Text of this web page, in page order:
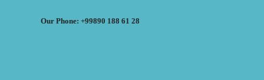
Our Phone: +99890 188 61 28